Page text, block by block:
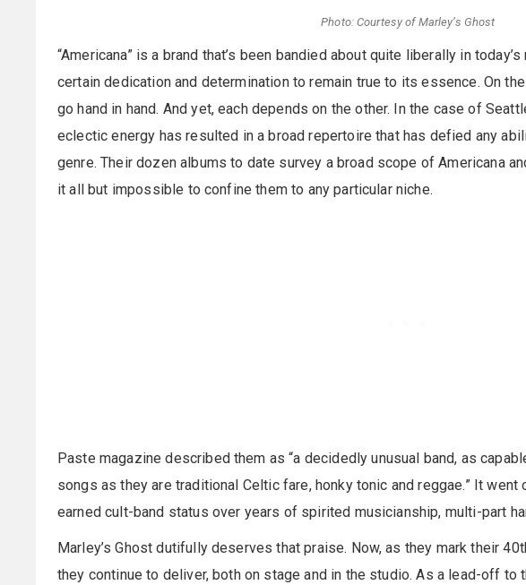
Photo: Courtesy of Marley’s Ghost
“Americana” is a brand that’s been bandied about quite liberally in
certain dedication and determination to remain true to its essence. On
go hand in hand. And yet, each depends on the other. In the case of
eclectic energy has resulted in a broad repertoire that has defied any
genre. Their dozen albums to date survey a broad scope of Americana
it all but impossible to confine them to any particular niche.
Paste magazine described them as “a decidedly unusual band, as
songs as they are traditional Celtic fare, honky tonic and reggae.” It went
earned cult-band status over years of spirited musicianship, multi-part
Marley’s Ghost dutifully deserves that praise. Now, as they mark their
they continue to deliver, both on stage and in the studio. As a lead-off to